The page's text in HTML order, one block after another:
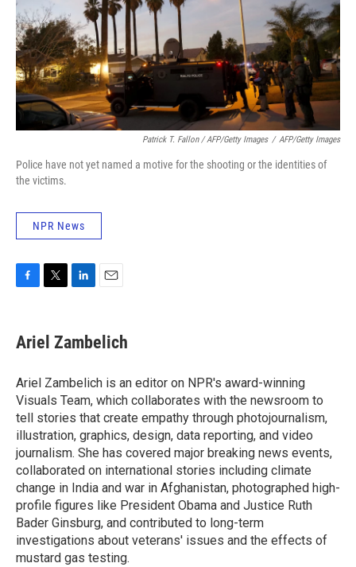
Patrick T. Fallon / AFP/Getty Images / AFP/Getty Images
Police have not yet named a motive for the shooting or the identities of
the victims.
NPR News
e
b
o
k
t
t
r
k
e
I
n
i
l
Ariel Zambelich
Ariel Zambelich is an editor on NPR's award-winning
Visuals Team, which collaborates with the newsroom to
tell stories that create empathy through photojournalism,
illustration, graphics, design, data reporting, and video
journalism. She has covered major breaking news events,
collaborated on international stories including climate
change in India and war in Afghanistan, photographed high-
profile figures like President Obama and Justice Ruth
Bader Ginsburg, and contributed to long-term
investigations about veterans' issues and the effects of
mustard gas testing.